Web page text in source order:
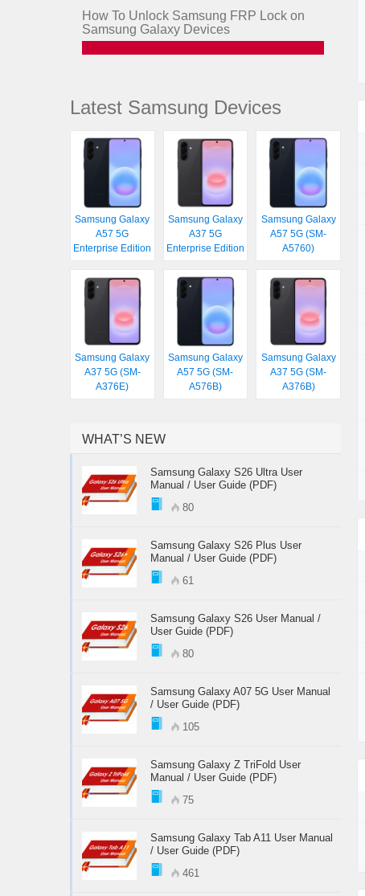
How To Unlock Samsung FRP Lock on
Samsung Galaxy Devices
Latest Samsung Devices
Samsung Galaxy
A57 5G
Enterprise Edition
Samsung Galaxy
A37 5G
Enterprise Edition
Samsung Galaxy
A57 5G (SM-
A5760)
Samsung Galaxy
A37 5G (SM-
A376E)
Samsung Galaxy
A57 5G (SM-
A576B)
Samsung Galaxy
A37 5G (SM-
A376B)
WHAT’S NEW
Samsung Galaxy S26 Ultra User
Manual / User Guide (PDF)
80
Samsung Galaxy S26 Plus User
Manual / User Guide (PDF)
61
Samsung Galaxy S26 User Manual /
User Guide (PDF)
80
Samsung Galaxy A07 5G User Manual
/ User Guide (PDF)
105
Samsung Galaxy Z TriFold User
Manual / User Guide (PDF)
75
Samsung Galaxy Tab A11 User Manual
/ User Guide (PDF)
461